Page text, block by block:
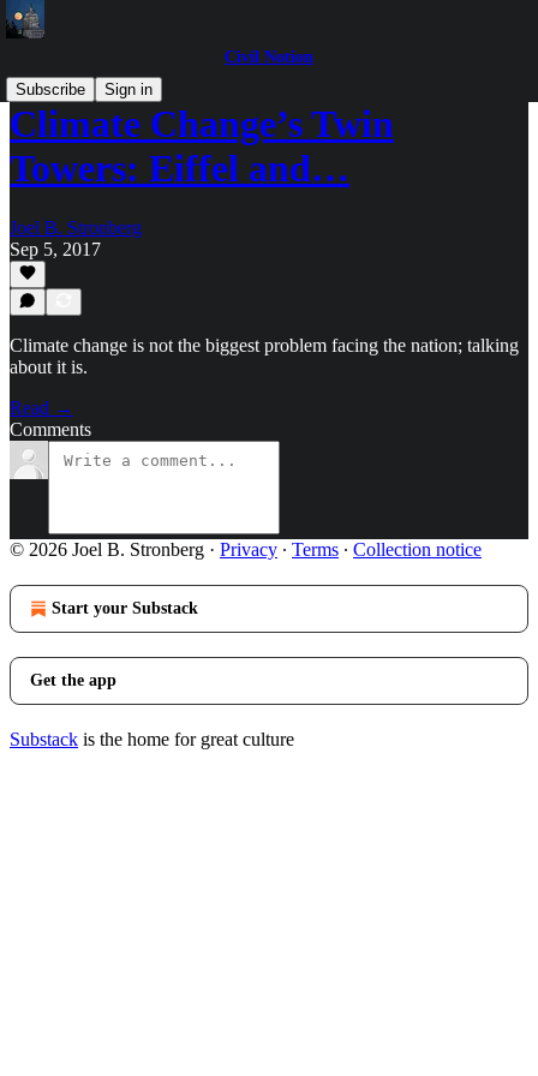
Civil Notion
Subscribe
Sign in
Climate Change’s Twin
Towers: Eiffel and…
Joel B. Stronberg
Sep 5, 2017
Climate change is not the biggest problem facing the nation; talking
about it is.
Read →
Comments
© 2026 Joel B. Stronberg · Privacy ∙ Terms ∙ Collection notice
Start your Substack
Get the app
Substack is the home for great culture